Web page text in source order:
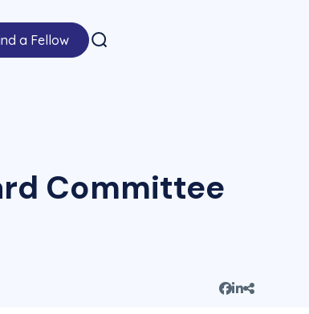
a Fellow
Committee